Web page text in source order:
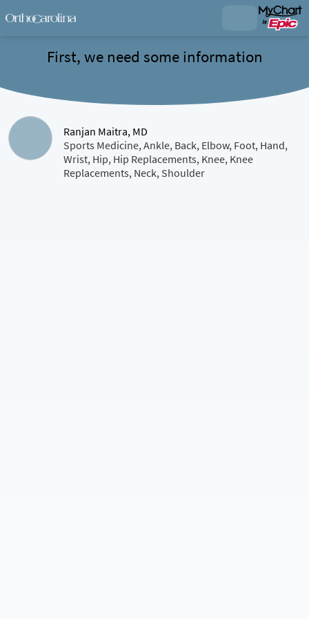
First, we need some information
Ranjan Maitra, MD
Sports Medicine, Ankle, Back, Elbow, Foot, Hand,
Wrist, Hip, Hip Replacements, Knee, Knee
Replacements, Neck, Shoulder